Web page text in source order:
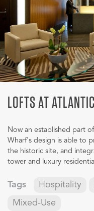
LOFTS AT
Now an established part
Wharf's design is able to
the historic site, and
tower and luxury
Tags Hospitality
Mixed-Use